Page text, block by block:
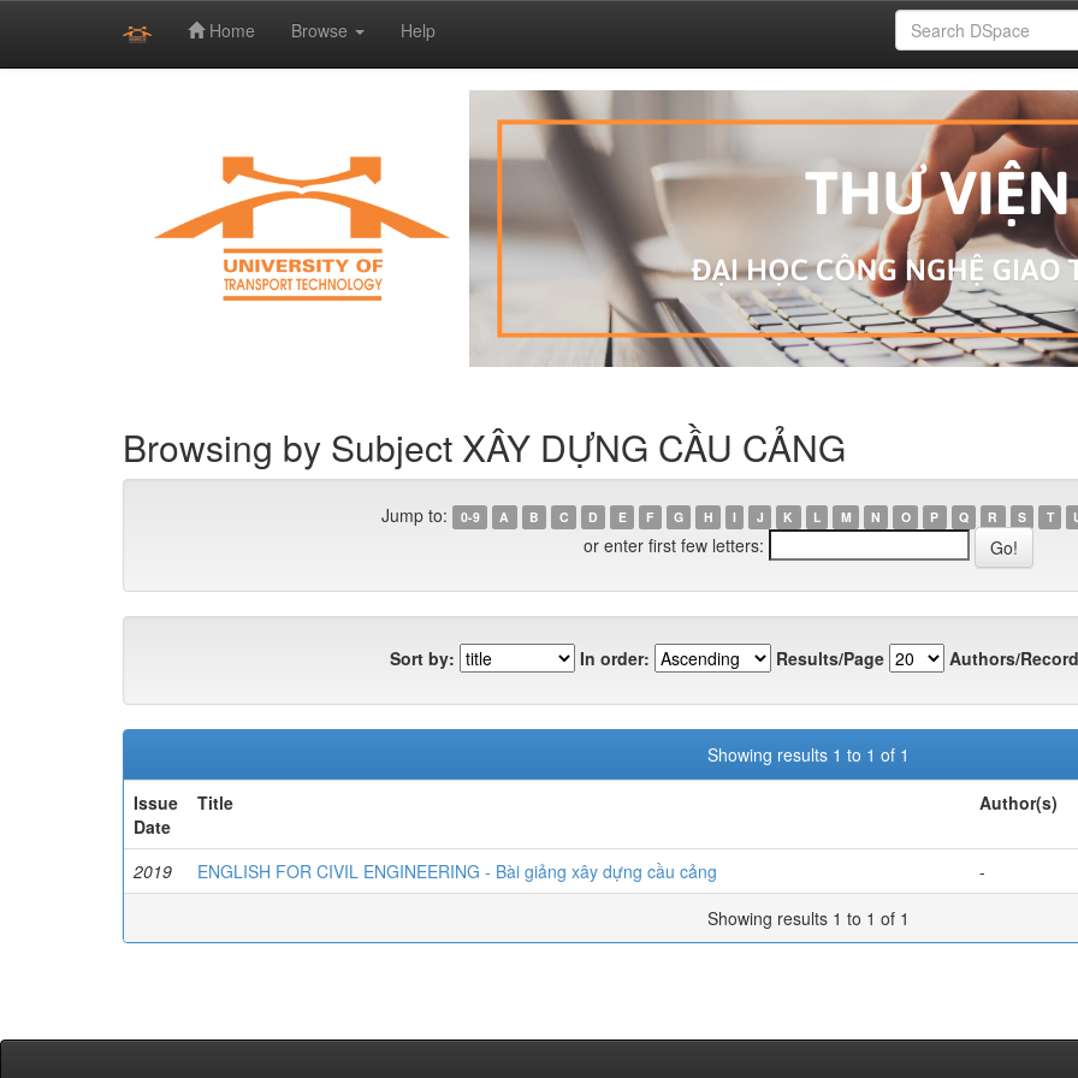
Home Browse Help
Browsing by Subject XÂY DỰNG CẦU CẢNG
Jump to: 0-9 A B C D E F G H I J K L M N O P Q R S T
or enter first few letters:
Sort by: In order: Results/Page Authors/
Showing results 1 to 1 of 1
Issue
Date
Title Author(s)
2019 ENGLISH FOR CIVIL ENGINEERING - Bài giảng xây dựng cầu cảng
-
Showing results 1 to 1 of 1